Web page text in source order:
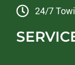
24/7